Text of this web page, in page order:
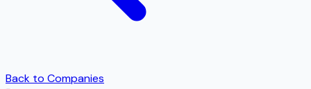
Back to Companies